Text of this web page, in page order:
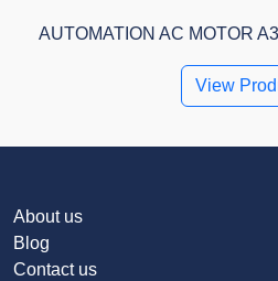
AUTOMATION AC MOTOR
View
About us
Blog
Contact us